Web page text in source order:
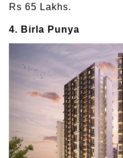
Rs 65 Lakhs.
4. Birla Punya